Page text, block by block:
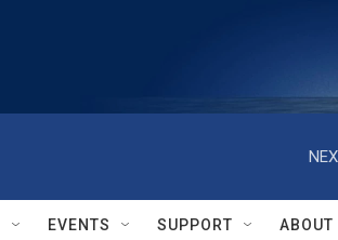
EVENTS SUPPORT ABOUT